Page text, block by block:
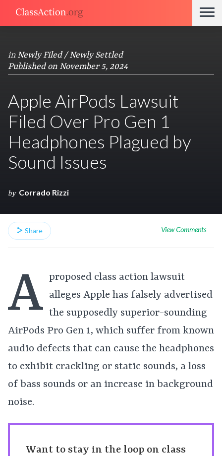
in Newly Filed / Newly Settled
Published on November 5, 2024
Apple AirPods Lawsuit
Filed Over Pro Gen 1
Headphones Plagued by
Sound Issues
by Corrado Rizzi
Share View Comments
A proposed class action lawsuit
alleges Apple has falsely advertised
the supposedly superior-sounding
AirPods Pro Gen 1, which suffer from known
audio defects that can cause the headphones
to exhibit crackling or static sounds, a loss
of bass sounds or an increase in background
noise.
Want to stay in the loop on class